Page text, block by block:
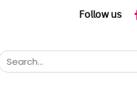
𝖥𝗈𝗅𝗅𝗈𝗐 𝗎𝗌